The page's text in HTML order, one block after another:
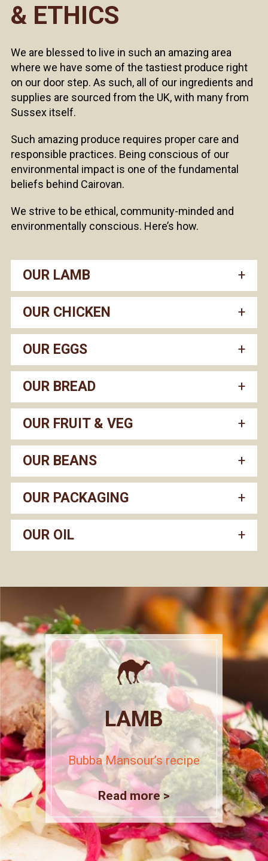
& ETHICS
We are blessed to live in such an amazing area
where we have some of the tastiest produce right
on our door step. As such, all of our ingredients and
supplies are sourced from the UK, with many from
Sussex itself.
Such amazing produce requires proper care and
responsible practices. Being conscious of our
environmental impact is one of the fundamental
beliefs behind Cairovan.
We strive to be ethical, community-minded and
environmentally conscious. Here’s how.
OUR LAMB
OUR CHICKEN
OUR EGGS
OUR BREAD
OUR FRUIT & VEG
OUR BEANS
OUR PACKAGING
OUR OIL
LAMB
Bubba Mansour’s recipe
Read more >